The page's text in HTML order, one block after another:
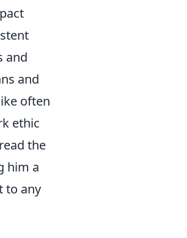
and
and
often
ethic
the
him a
to any